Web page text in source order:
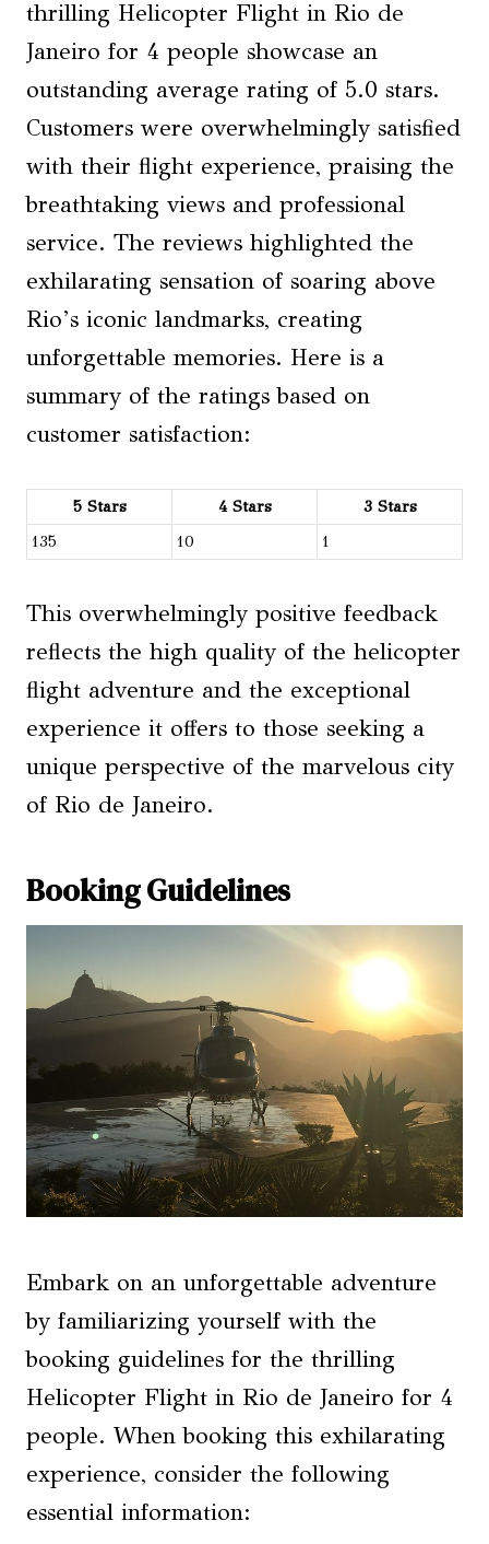
thrilling Helicopter Flight in Rio de
Janeiro for 4 people showcase an
outstanding average rating of 5.0 stars.
Customers were overwhelmingly satisfied
with their flight experience, praising the
breathtaking views and professional
service. The reviews highlighted the
exhilarating sensation of soaring above
Rio’s iconic landmarks, creating
unforgettable memories. Here is a
summary of the ratings based on
customer satisfaction:
5 Stars 4 Stars
3 Stars
135
10 1
This overwhelmingly positive feedback
reflects the high quality of the helicopter
flight adventure and the exceptional
experience it offers to those seeking a
unique perspective of the marvelous city
of Rio de Janeiro.
Booking Guidelines
Embark on an unforgettable adventure
by familiarizing yourself with the
booking guidelines for the thrilling
Helicopter Flight in Rio de Janeiro for 4
people. When booking this exhilarating
experience, consider the following
essential information: